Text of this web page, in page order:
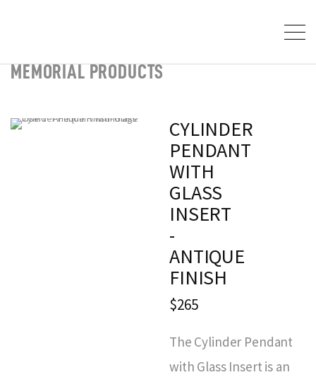
MEMORIAL PRODUCTS
CYLINDER
PENDANT
WITH
GLASS
INSERT
-
ANTIQUE
FINISH
$265
The Cylinder Pendant
with Glass Insert is an